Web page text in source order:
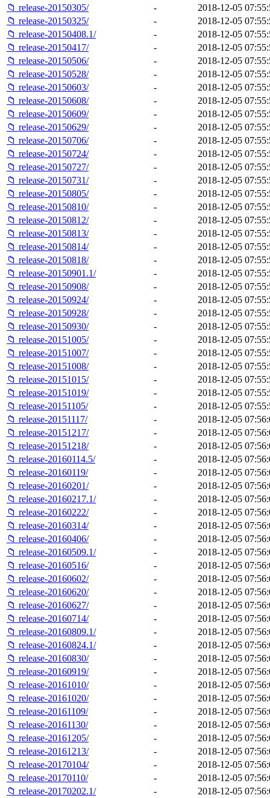
📁 release-20150305/
-
2018-12-05
📁 release-20150325/
-
2018-12-05
📁 release-20150408.1/
-
2018-12-05
📁 release-20150417/
-
2018-12-05
📁 release-20150506/
-
2018-12-05
📁 release-20150528/
-
2018-12-05
📁 release-20150603/
-
2018-12-05
📁 release-20150608/
-
2018-12-05
📁 release-20150609/
-
2018-12-05
📁 release-20150629/
-
2018-12-05
📁 release-20150706/
-
2018-12-05
📁 release-20150724/
-
2018-12-05
📁 release-20150727/
-
2018-12-05
📁 release-20150731/
-
2018-12-05
📁 release-20150805/
-
2018-12-05
📁 release-20150810/
-
2018-12-05
📁 release-20150812/
-
2018-12-05
📁 release-20150813/
-
2018-12-05
📁 release-20150814/
-
2018-12-05
📁 release-20150818/
-
2018-12-05
📁 release-20150901.1/
-
2018-12-05
📁 release-20150908/
-
2018-12-05
📁 release-20150924/
-
2018-12-05
📁 release-20150928/
-
2018-12-05
📁 release-20150930/
-
2018-12-05
📁 release-20151005/
-
2018-12-05
📁 release-20151007/
-
2018-12-05
📁 release-20151008/
-
2018-12-05
📁 release-20151015/
-
2018-12-05
📁 release-20151019/
-
2018-12-05
📁 release-20151105/
-
2018-12-05
📁 release-20151117/
-
2018-12-05
📁 release-20151217/
-
2018-12-05
📁 release-20151218/
-
2018-12-05
📁 release-20160114.5/
-
2018-12-05
📁 release-20160119/
-
2018-12-05
📁 release-20160201/
-
2018-12-05
📁 release-20160217.1/
-
2018-12-05
📁 release-20160222/
-
2018-12-05
📁 release-20160314/
-
2018-12-05
📁 release-20160406/
-
2018-12-05
📁 release-20160509.1/
-
2018-12-05
📁 release-20160516/
-
2018-12-05
📁 release-20160602/
-
2018-12-05
📁 release-20160620/
-
2018-12-05
📁 release-20160627/
-
2018-12-05
📁 release-20160714/
-
2018-12-05
📁 release-20160809.1/
-
2018-12-05
📁 release-20160824.1/
-
2018-12-05
📁 release-20160830/
-
2018-12-05
📁 release-20160919/
-
2018-12-05
📁 release-20161010/
-
2018-12-05
📁 release-20161020/
-
2018-12-05
📁 release-20161109/
-
2018-12-05
📁 release-20161130/
-
2018-12-05
📁 release-20161205/
-
2018-12-05
📁 release-20161213/
-
2018-12-05
📁 release-20170104/
-
2018-12-05
📁 release-20170110/
-
2018-12-05
📁 release-20170202.1/
-
2018-12-05